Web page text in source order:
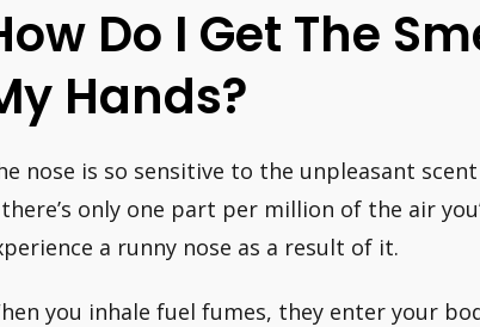
Do I Get The
Hands?
nose is so sensitive to the unpleasant
only one part per million of the air
a runny nose as a result of it.
you inhale fuel fumes, they enter your